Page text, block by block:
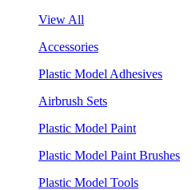
View All
Accessories
Plastic Model Adhesives
Airbrush Sets
Plastic Model Paint
Plastic Model Paint Brushes
Plastic Model Tools